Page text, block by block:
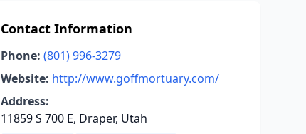
Contact Information
Phone: (801) 996-3279
Website: http://www.goffmortuary.com/
Address:
11859 S 700 E, Draper, Utah